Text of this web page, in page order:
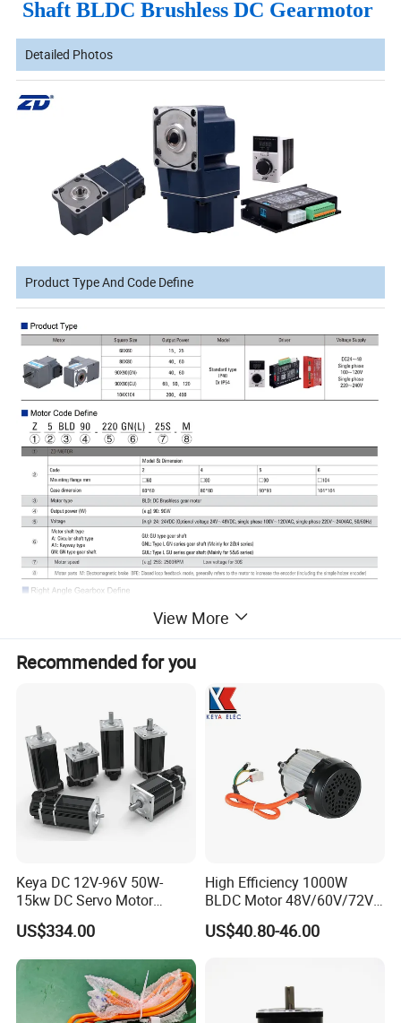
Shaft BLDC Brushless DC Gearmotor
Detailed Photos
Product Type And Code Define
View More
Recommended for you
Keya DC 12V-96V 50W-
15kw DC Servo Motor
Pmsm Motor Support
Customization
US$334.00
High Efficiency 1000W
BLDC Motor 48V/60V/72V
4800rpm Low Power
Electric Motor
US$40.80-46.00